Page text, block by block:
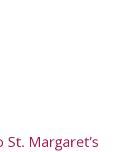
Margaret’s